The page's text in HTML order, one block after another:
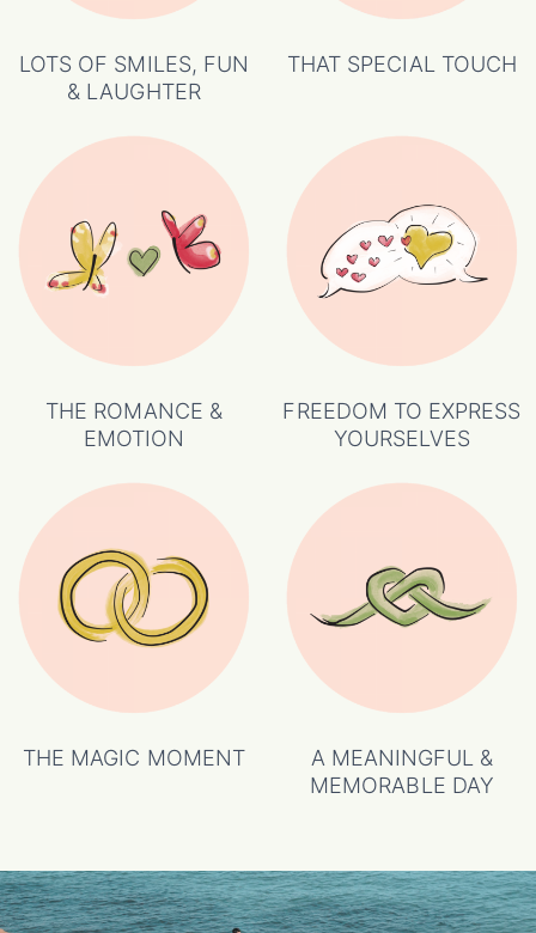
LOTS OF SMILES, FUN
& LAUGHTER
THAT SPECIAL TOUCH
THE ROMANCE &
EMOTION
FREEDOM TO EXPRESS
YOURSELVES
THE MAGIC MOMENT
A MEANINGFUL &
MEMORABLE DAY